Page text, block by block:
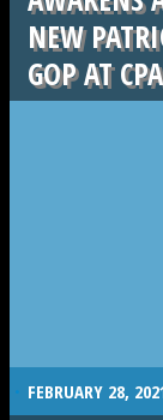
NEW
GOP AT
. FEBRUARY 28,